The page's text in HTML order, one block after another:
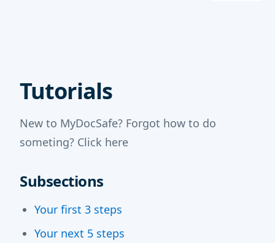
Tutorials
New to MyDocSafe? Forgot how to do
someting? Click here
Subsections
Your first 3 steps
Your next 5 steps